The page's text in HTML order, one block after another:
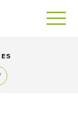
to Twitter